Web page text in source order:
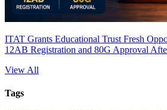
ITAT Grants Educational Trust Fresh
12AB Registration and 80G Approval
View All
Tags